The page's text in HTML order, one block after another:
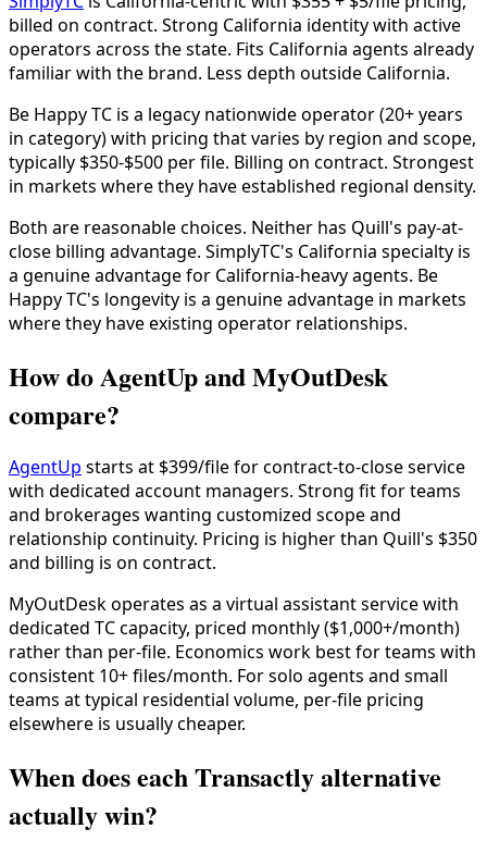
billed on contract. Strong California identity with active
operators across the state. Fits California agents already
familiar with the brand. Less depth outside California.
Be Happy TC is a legacy nationwide operator (20+ years
in category) with pricing that varies by region and scope,
typically $350-$500 per file. Billing on contract. Strongest
in markets where they have established regional density.
Both are reasonable choices. Neither has Quill's pay-at-
close billing advantage. SimplyTC's California specialty is
a genuine advantage for California-heavy agents. Be
Happy TC's longevity is a genuine advantage in markets
where they have existing operator relationships.
How do AgentUp and MyOutDesk
compare?
AgentUp starts at $399/file for contract-to-close service
with dedicated account managers. Strong fit for teams
and brokerages wanting customized scope and
relationship continuity. Pricing is higher than Quill's $350
and billing is on contract.
MyOutDesk operates as a virtual assistant service with
dedicated TC capacity, priced monthly ($1,000+/month)
rather than per-file. Economics work best for teams with
consistent 10+ files/month. For solo agents and small
teams at typical residential volume, per-file pricing
elsewhere is usually cheaper.
When does each Transactly alternative
actually win?